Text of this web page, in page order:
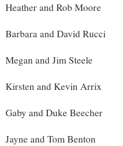
Heather and Rob Moore
Barbara and David Rucci
Megan and Jim Steele
Kirsten and Kevin Arrix
Gaby and Duke Beecher
Jayne and Tom Benton